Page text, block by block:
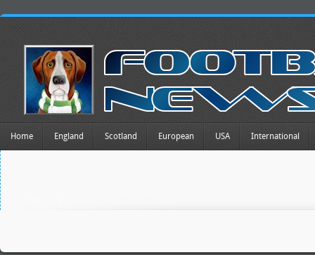
Home England Scotland European USA International